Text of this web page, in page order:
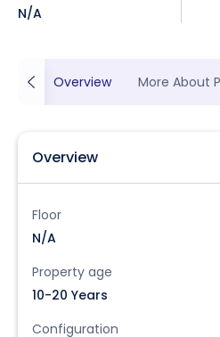
N/A
Overview More About
Overview
Floor
N/A
Property age
10-20 Years
Configuration